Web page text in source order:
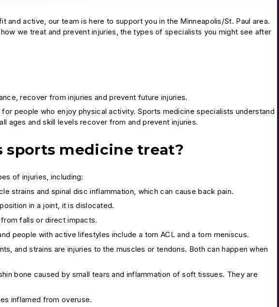
and active, our team is here to support you in the Minneapolis/St. Paul area.
we treat and prevent injuries, the types of specialists you might see after
recover from injuries and prevent future injuries.
people who enjoy physical activity. Sports medicine specialists understand
ages and skill levels recover from and prevent injuries.
sports medicine treat?
of injuries, including:
strains and spinal disc inflammation, which can cause back pain.
in a joint, it is dislocated.
falls or direct impacts.
people with active lifestyles include a torn ACL and a torn meniscus.
and strains are injuries to the muscles or tendons. Both can happen when
bone caused by small tears and inflammation of soft tissues. They are
inflamed from overuse.